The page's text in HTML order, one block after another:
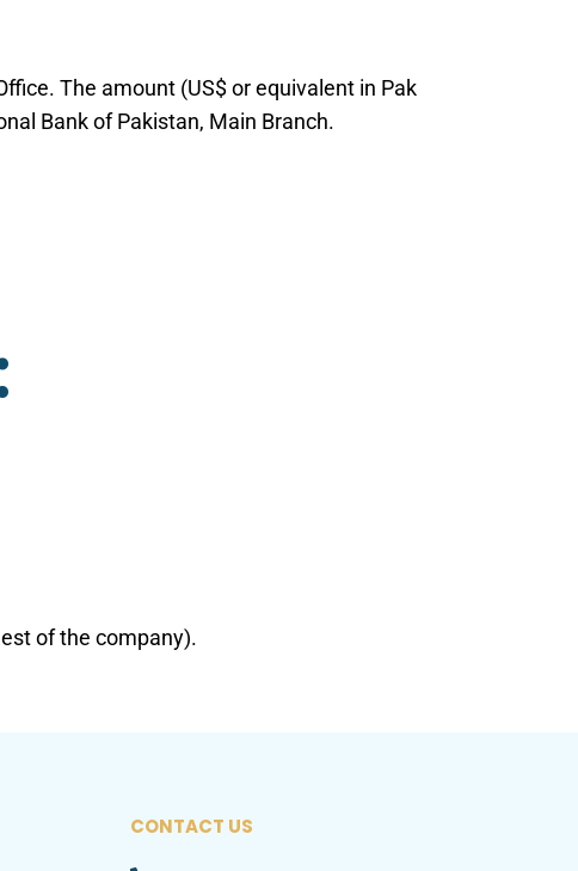
The amount (US$ or equivalent in Pak
Bank of Pakistan, Main Branch.
of the company).
CONTACT US